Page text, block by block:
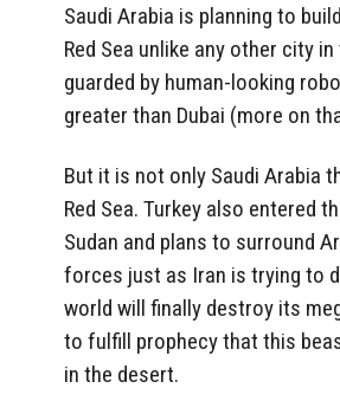
Saudi Arabia is planning to
Red Sea unlike any other city
guarded by human-looking
greater than Dubai (more on
But it is not only Saudi Arabia
Red Sea. Turkey also entered
Sudan and plans to surround
forces just as Iran is trying to
world will finally destroy its
to fulfill prophecy that this
in the desert.